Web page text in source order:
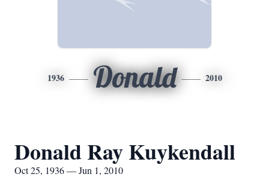
1936 Donald 2010
Donald Ray Kuykendall
Oct 25, 1936 — Jun 1, 2010